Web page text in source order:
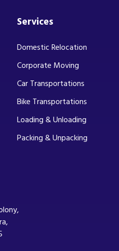
Services
Domestic Relocation
Corporate Moving
Car Transportations
Bike Transportations
Loading & Unloading
Packing & Unpacking